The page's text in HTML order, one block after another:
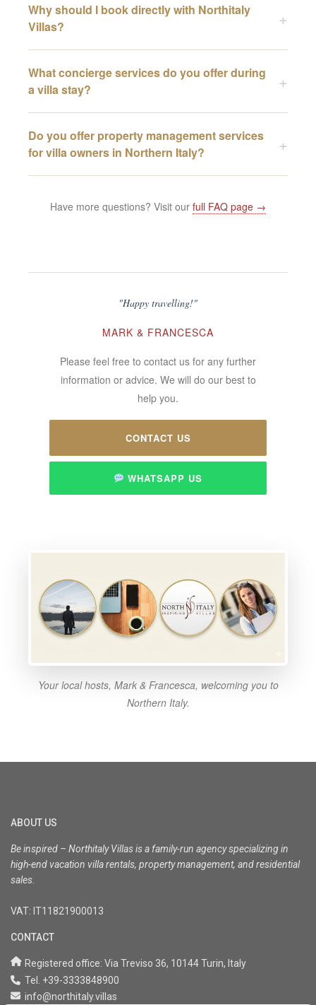
Why should I book directly with Northitaly
Villas?
What concierge services do you offer during
a villa stay?
Do you offer property management services
for villa owners in Northern Italy?
Have more questions? Visit our full FAQ page →
"Happy travelling!"
MARK & FRANCESCA
Please feel free to contact us for any further
information or advice. We will do our best to
help you.
CONTACT US
WHATSAPP US
Your local hosts, Mark & Francesca, welcoming you to
Northern Italy.
ABOUT US
Be inspired – Northitaly Villas is a family-run agency specializing in
high-end vacation villa rentals, property management, and residential
sales.
VAT: IT11821900013
CONTACT
Registered office: Via Treviso 36, 10144 Turin, Italy
Tel. +39-3333848900
info@northitaly.villas